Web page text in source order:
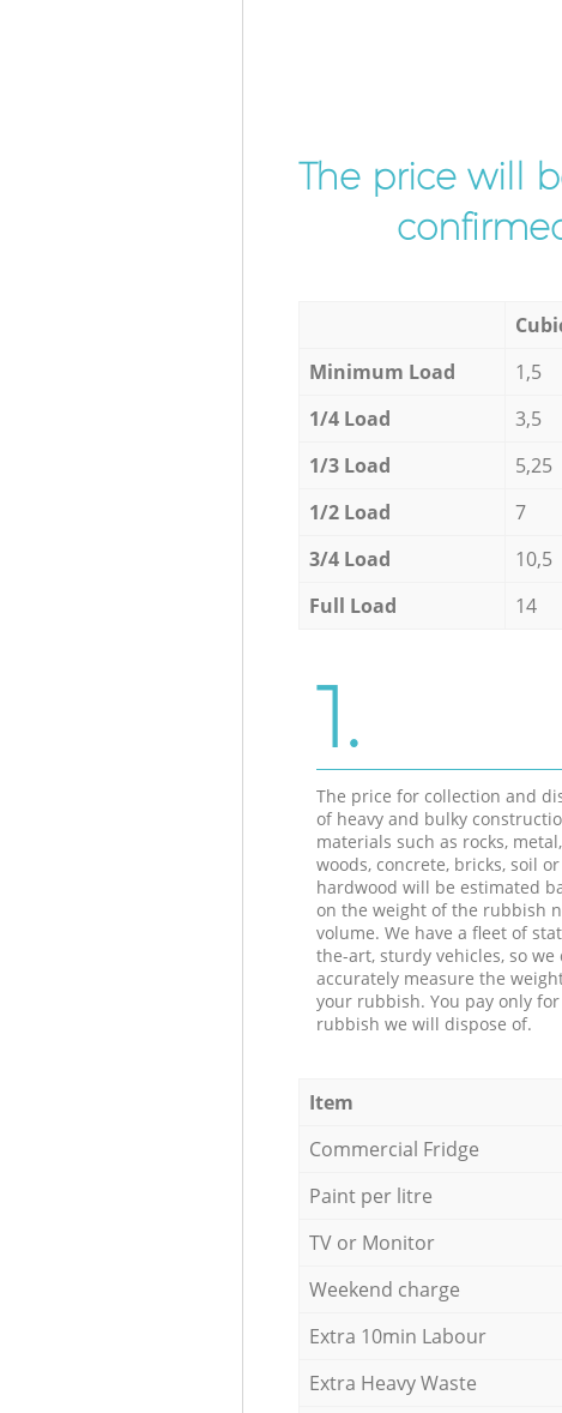
The price will
Minimum Load
1,5
1/4 Load
3,5
1/3 Load
5,25
1/2 Load
7
3/4 Load
10,5
Full Load
14
1.
The price for collection and
of heavy and bulky
materials such as rocks, metal,
woods, concrete, bricks, soil or
hardwood will be estimated
on the weight of the rubbish
volume. We have a fleet of
the-art, sturdy vehicles, so we
accurately measure the
your rubbish. You pay only
rubbish we will dispose of.
Item
Commercial Fridge
Paint per litre
TV or Monitor
Weekend charge
Extra 10min Labour
Extra Heavy Waste